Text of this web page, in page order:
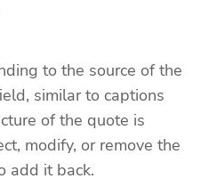
to the source of the
similar to captions
of the quote is
modify, or remove the
add it back.